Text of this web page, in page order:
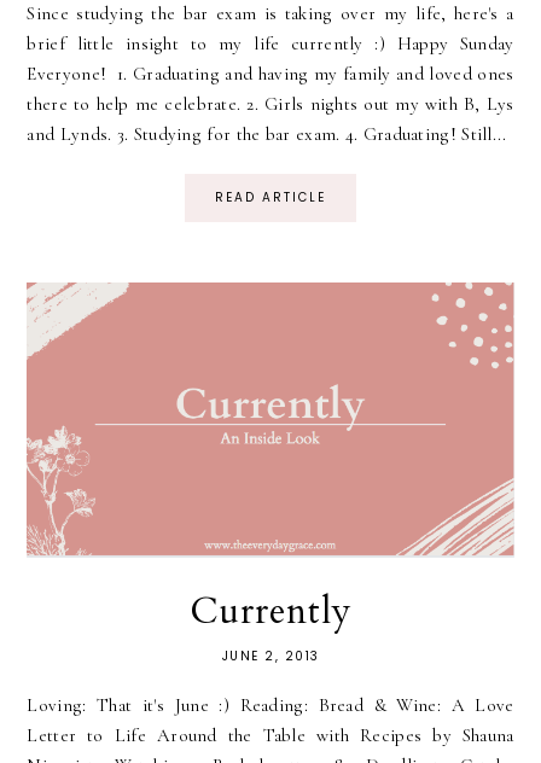
Since studying the bar exam is taking over my life, here's a
brief little insight to my life currently :) Happy Sunday
Everyone! 1. Graduating and having my family and loved ones
there to help me celebrate. 2. Girls nights out my with B, Lys
and Lynds. 3. Studying for the bar exam. 4. Graduating! Still...
READ ARTICLE
Currently
JUNE 2, 2013
Loving: That it's June :) Reading: Bread & Wine: A Love
Letter to Life Around the Table with Recipes by Shauna